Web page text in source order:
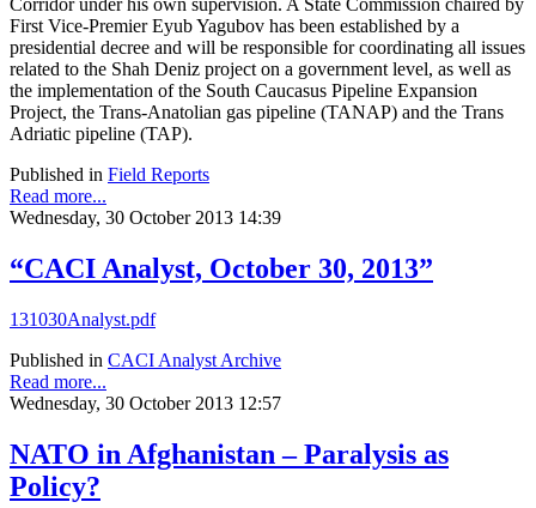
First Vice-Premier Eyub Yagubov has been established by a
presidential decree and will be responsible for coordinating all issues
related to the Shah Deniz project on a government level, as well as
the implementation of the South Caucasus Pipeline Expansion
Project, the Trans-Anatolian gas pipeline (TANAP) and the Trans
Adriatic pipeline (TAP).
Published in Field Reports
Read more...
Wednesday, 30 October 2013 14:39
“CACI Analyst, October 30, 2013”
131030Analyst.pdf
Published in CACI Analyst Archive
Read more...
Wednesday, 30 October 2013 12:57
NATO in Afghanistan – Paralysis as
Policy?